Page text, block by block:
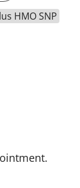
HMO SNP
D RAMIREZ, MD